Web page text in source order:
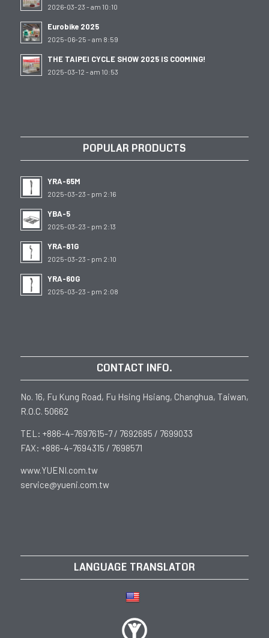
2026-03-23 - am 10:10
Eurobike 2025
2025-06-25 - am 8:59
THE TAIPEI CYCLE SHOW 2025 IS COOMING!
2025-03-12 - am 10:53
POPULAR PRODUCTS
YRA-65M
2025-03-23 - pm 2:16
YBA-5
2025-03-23 - pm 2:13
YRA-81G
2025-03-23 - pm 2:10
YRA-60G
2025-03-23 - pm 2:08
CONTACT INFO.
No. 16, Fu Kung Road, Fu Hsing Hsiang, Changhua, Taiwan,
R.O.C. 50662
TEL: +886-4-7697615-7 / 7692685 / 7699033
FAX: +886-4-7694315 / 7698571
www.YUENI.com.tw
service@yueni.com.tw
LANGUAGE TRANSLATOR